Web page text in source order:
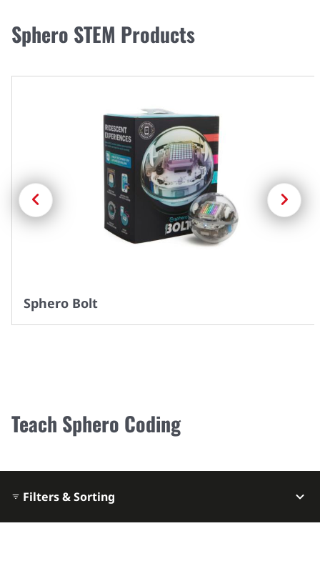
Sphero STEM Products
Sphero Bolt
Previous Next
Teach Sphero Coding
Filters & Sorting